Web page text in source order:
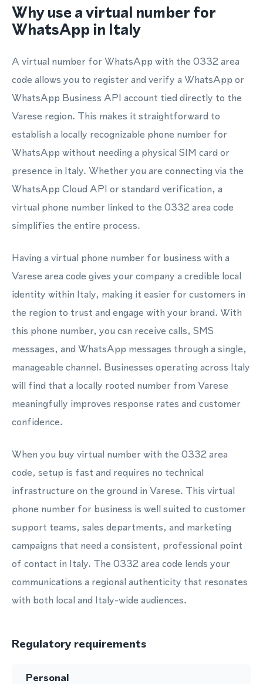
Why use a virtual number for
WhatsApp in Italy
A virtual number for WhatsApp with the 0332 area
code allows you to register and verify a WhatsApp or
WhatsApp Business API account tied directly to the
Varese region. This makes it straightforward to
establish a locally recognizable phone number for
WhatsApp without needing a physical SIM card or
presence in Italy. Whether you are connecting via the
WhatsApp Cloud API or standard verification, a
virtual phone number linked to the 0332 area code
simplifies the entire process.
Having a virtual phone number for business with a
Varese area code gives your company a credible local
identity within Italy, making it easier for customers in
the region to trust and engage with your brand. With
this phone number, you can receive calls, SMS
messages, and WhatsApp messages through a single,
manageable channel. Businesses operating across Italy
will find that a locally rooted number from Varese
meaningfully improves response rates and customer
confidence.
When you buy virtual number with the 0332 area
code, setup is fast and requires no technical
infrastructure on the ground in Varese. This virtual
phone number for business is well suited to customer
support teams, sales departments, and marketing
campaigns that need a consistent, professional point
of contact in Italy. The 0332 area code lends your
communications a regional authenticity that resonates
with both local and Italy-wide audiences.
Regulatory requirements
Personal